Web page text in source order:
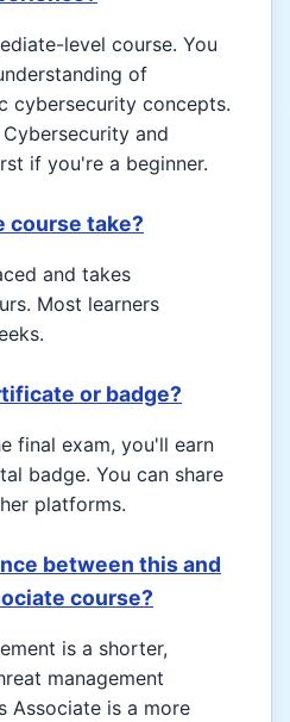
level course. You
of
cybersecurity concepts.
and
if you're a beginner.
course take?
and takes
Most learners
or badge?
final exam, you'll earn
badge. You can share
platforms.
between this and
course?
is a shorter,
management
Associate is a more